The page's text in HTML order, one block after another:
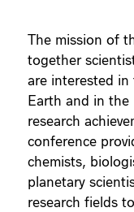
The mission of
together
are interested
Earth and in the
research
conference
chemists,
planetary
research fields